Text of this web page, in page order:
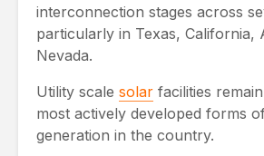
interconnection stages across
particularly in Texas, California,
Nevada.
Utility scale solar facilities
most actively developed forms
generation in the country.